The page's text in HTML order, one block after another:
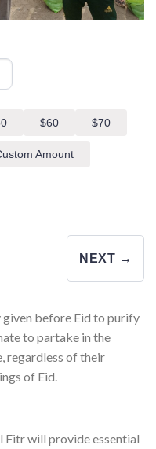
$60 $70
Amount
NEXT →
before Eid to purify
to partake in the
regardless of their
of Eid.
Fitr will provide essential